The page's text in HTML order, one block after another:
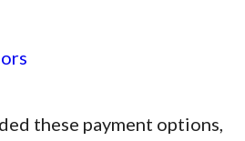
these payment options,